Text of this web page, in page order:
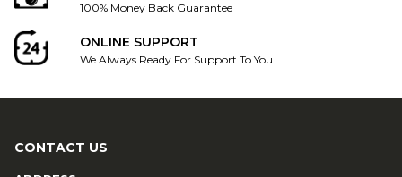
100% Money Back Guarantee
ONLINE SUPPORT
We Always Ready For Support To You
CONTACT US